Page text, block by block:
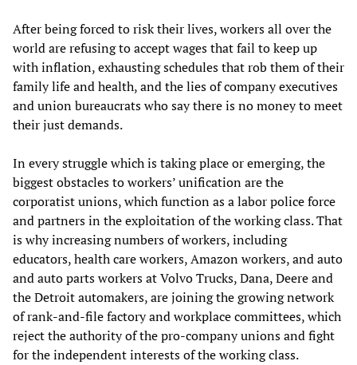
After being forced to risk their lives, workers all over the
world are refusing to accept wages that fail to keep up
with inflation, exhausting schedules that rob them of their
family life and health, and the lies of company executives
and union bureaucrats who say there is no money to meet
their just demands.
In every struggle which is taking place or emerging, the
biggest obstacles to workers’ unification are the
corporatist unions, which function as a labor police force
and partners in the exploitation of the working class. That
is why increasing numbers of workers, including
educators, health care workers, Amazon workers, and auto
and auto parts workers at Volvo Trucks, Dana, Deere and
the Detroit automakers, are joining the growing network
of rank-and-file factory and workplace committees, which
reject the authority of the pro-company unions and fight
for the independent interests of the working class.